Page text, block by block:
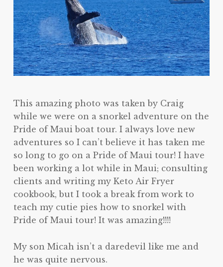
This amazing photo was taken by Craig
while we were on a snorkel adventure on the
Pride of Maui boat tour. I always love new
adventures so I can’t believe it has taken me
so long to go on a Pride of Maui tour! I have
been working a lot while in Maui; consulting
clients and writing my Keto Air Fryer
cookbook, but I took a break from work to
teach my cutie pies how to snorkel with
Pride of Maui tour! It was amazing!!!!
My son Micah isn’t a daredevil like me and
he was quite nervous.